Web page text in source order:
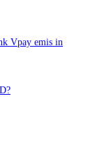
Vpay emis in